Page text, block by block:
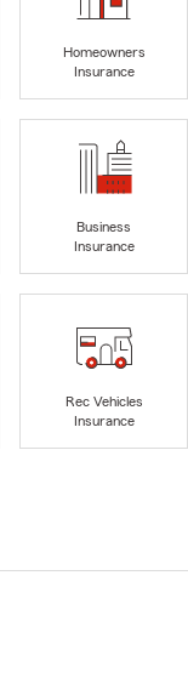
Homeowners
Insurance
Business
Insurance
Rec Vehicles
Insurance